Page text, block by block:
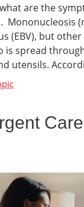
are the
(EBV), but
is spread
utensils.